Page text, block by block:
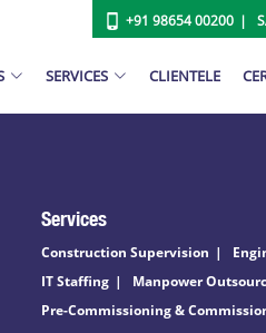
+91 98654 00200
SERVICES CLIENTELE
Services
Construction Supervision
IT Staffing
Manpower
Pre-Commissioning &